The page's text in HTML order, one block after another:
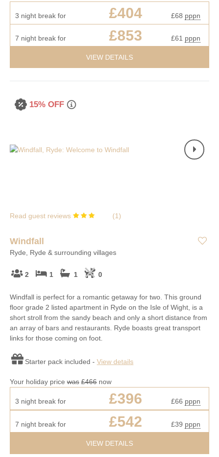
3 night break for £404 £68 pppn
7 night break for £853 £61 pppn
VIEW DETAILS
15% OFF
Read guest reviews (1)
Windfall
Ryde, Ryde & surrounding villages
2 1 1 0
Windfall is perfect for a romantic getaway for two. This ground
floor grade 2 listed apartment in Ryde on the Isle of Wight, is a
short stroll from the sandy beach and only a short distance from
an array of bars and restaurants. Ryde boasts great transport
links for those coming on foot.
Starter pack included - View details
Your holiday price was £466 now
3 night break for £396 £66 pppn
7 night break for £542 £39 pppn
VIEW DETAILS